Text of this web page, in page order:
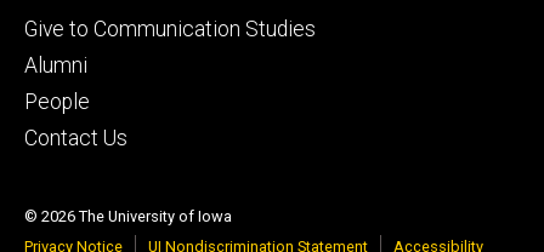
Footer
tertiary
Give to Communication Studies
Alumni
People
Contact Us
© 2026 The University of Iowa
Privacy Notice
UI Nondiscrimination Statement Accessibility